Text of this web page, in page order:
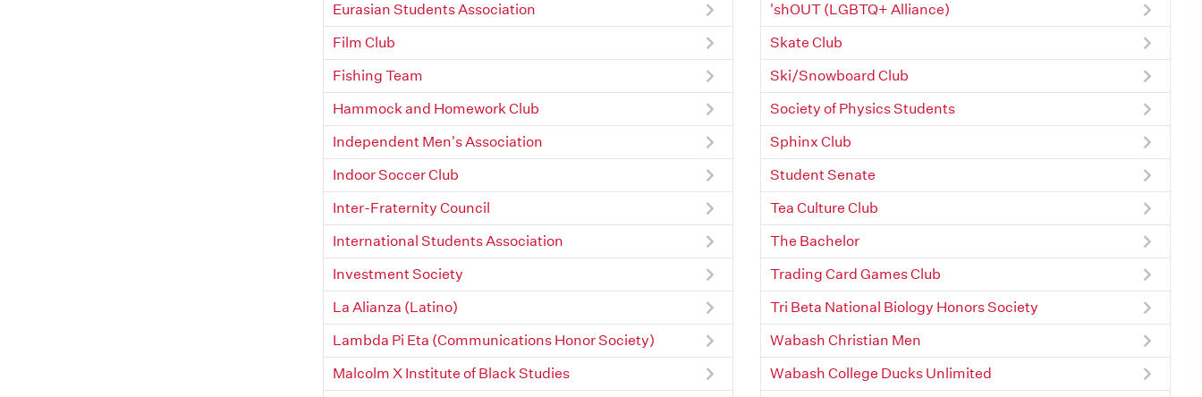
Eurasian Students Association
Film Club
Fishing Team
Hammock and Homework Club
Independent Men's Association
Indoor Soccer Club
Inter-Fraternity Council
International Students Association
Investment Society
La Alianza (Latino)
Lambda Pi Eta (Communications Honor Society)
Malcolm X Institute of Black Studies
'shOUT (LGBTQ+ Alliance)
Skate Club
Ski/Snowboard Club
Society of Physics Students
Sphinx Club
Student Senate
Tea Culture Club
The Bachelor
Trading Card Games Club
Tri Beta National Biology Honors Society
Wabash Christian Men
Wabash College Ducks Unlimited